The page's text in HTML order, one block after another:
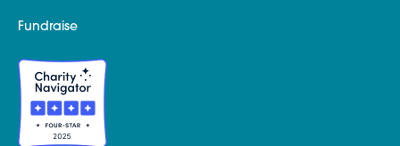
Fundraise